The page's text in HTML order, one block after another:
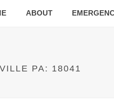
ABOUT
PA: 18041